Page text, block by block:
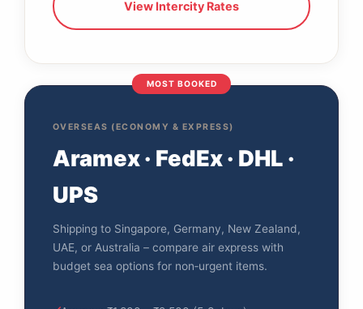
View Intercity Rates
MOST BOOKED
OVERSEAS (ECONOMY & EXPRESS)
Aramex · FedEx · DHL ·
UPS
Shipping to Singapore, Germany, New Zealand,
UAE, or Australia – compare air express with
budget sea options for non‑urgent items.